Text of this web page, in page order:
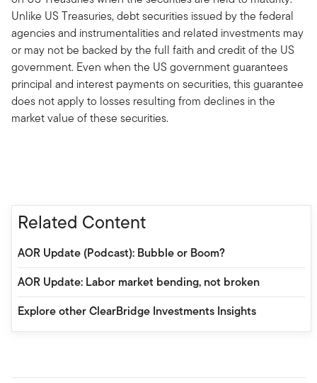
Unlike US Treasuries, debt securities issued by the federal
agencies and instrumentalities and related investments may
or may not be backed by the full faith and credit of the US
government. Even when the US government guarantees
principal and interest payments on securities, this guarantee
does not apply to losses resulting from declines in the
market value of these securities.
Related Content
AOR Update (Podcast): Bubble or Boom?
AOR Update: Labor market bending, not broken
Explore other ClearBridge Investments Insights